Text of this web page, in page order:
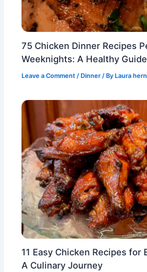
75 Chicken Dinner Recipes
Weeknights: A Healthy Guide
Leave a Comment / Dinner / By Laura
11 Easy Chicken Recipes for
A Culinary Journey